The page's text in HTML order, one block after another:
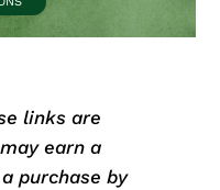
links are
earn a
purchase by